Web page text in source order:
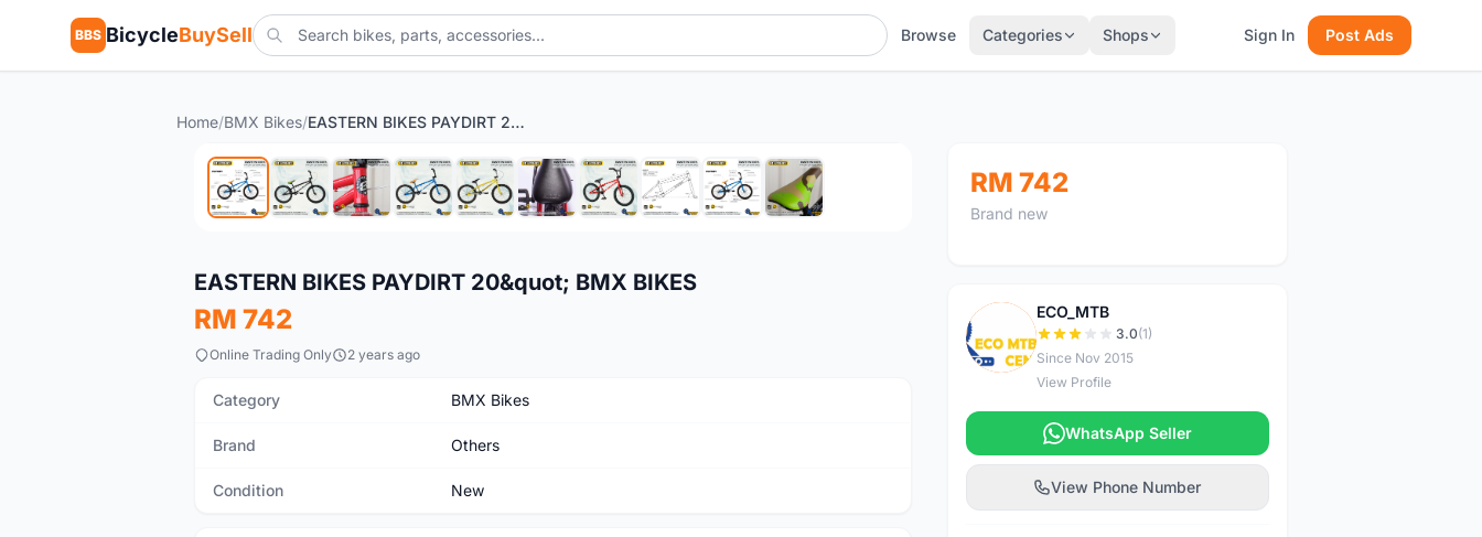
BBS BicycleBuySell Browse Categories Shops Sign In Post Ads
Home/BMX Bikes/ EASTERN BIKES PAYDIRT 20" BMX BIKES
New
EASTERN BIKES PAYDIRT 20&quot; BMX BIKES
RM 742
Online Trading Only 2 years ago
Category BMX Bikes
Brand Others
Condition New
RM 742
Brand new
E
ECO_MTB
3.0(1)
Since Nov 2015
View Profile
WhatsApp Seller
View Phone Number